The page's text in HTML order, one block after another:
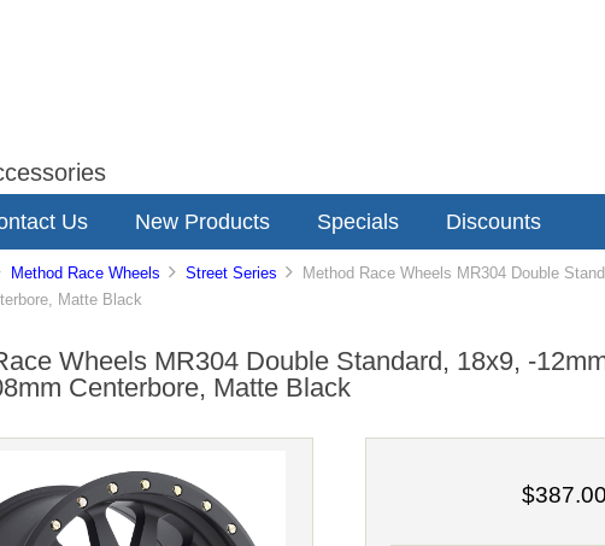
Us New Products Specials Discounts
Method Race Wheels Street Series
Method Race Wheels MR304 Double
Matte Black
Wheels MR304 Double Standard, 18x9, -
Centerbore, Matte Black
$387.00